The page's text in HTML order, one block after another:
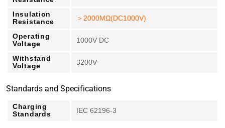
Insulation
Resistance
＞2000MΩ(DC1000V)
Operating
Voltage
1000V DC
Withstand
Voltage
3200V
Standards and Specifications
Charging
Standards
IEC 62196-3